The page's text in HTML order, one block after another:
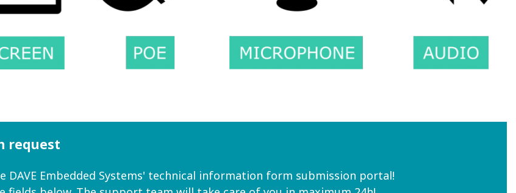
request
DAVE Embedded Systems' technical information form submission portal!